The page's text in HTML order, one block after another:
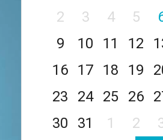
2
3 4 5
9
10 11 12
16
17 18 19
23
24 25 26
30
31 1 2